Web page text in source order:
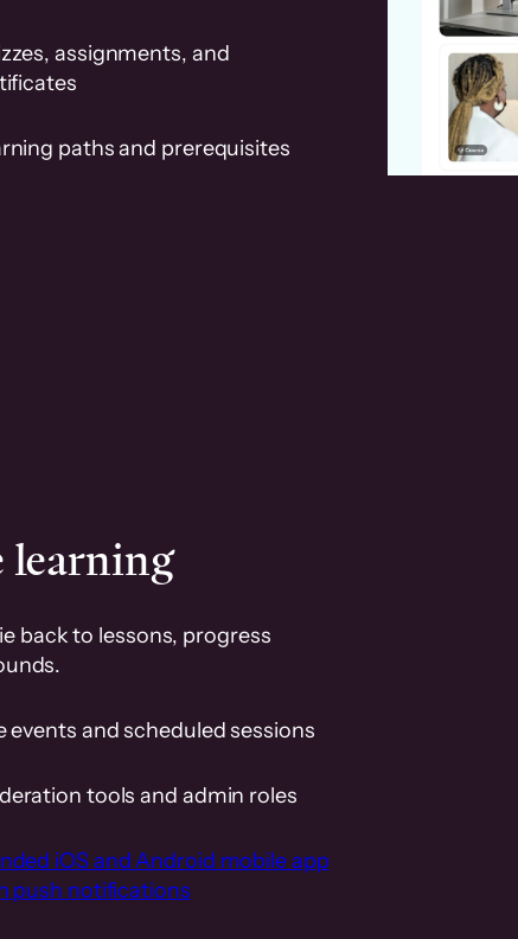
assignments, and
paths and prerequisites
back to lessons, progress
events and scheduled sessions
tools and admin roles
iOS and Android mobile app
push notifications